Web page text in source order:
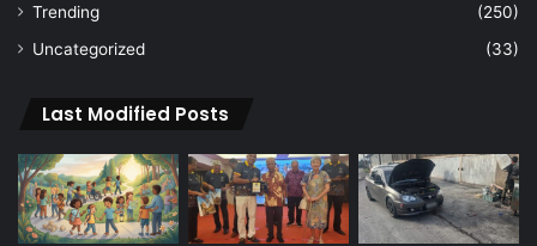
Trending
(250)
Uncategorized
(33)
Last Modified Posts